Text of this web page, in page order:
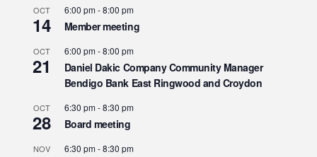
OCT
14
6:00 pm-8:00 pm
Member meeting
OCT
21
6:00 pm-8:00 pm
Daniel Dakic Company Community Manager
Bendigo Bank East Ringwood and Croydon
OCT
28
6:30 pm-8:30 pm
Board meeting
NOV 6:30 pm-8:30 pm